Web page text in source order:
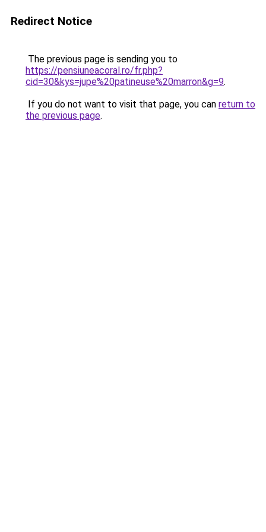
Redirect Notice
The previous page is sending you to
https://pensiuneacoral.ro/fr.php?
cid=30&kys=jupe%20patineuse%20marron&g=9.
If you do not want to visit that page, you can return to
the previous page.